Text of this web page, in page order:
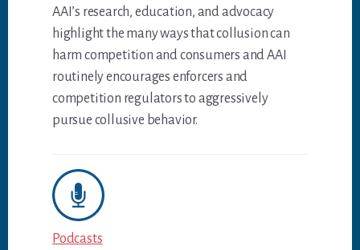
AAI’s research, education, and advocacy
highlight the many ways that collusion can
harm competition and consumers and AAI
routinely encourages enforcers and
competition regulators to aggressively
pursue collusive behavior.
Podcasts